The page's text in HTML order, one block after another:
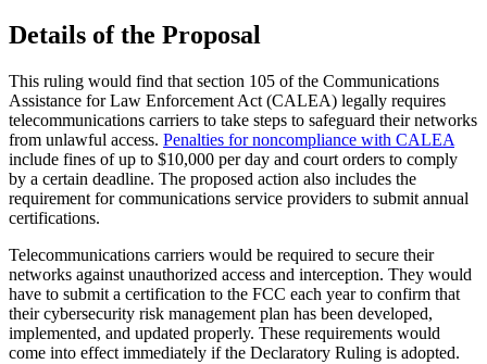
Details of the Proposal
This ruling would find that section 105 of the Communications
Assistance for Law Enforcement Act (CALEA) legally requires
telecommunications carriers to take steps to safeguard their networks
from unlawful access. Penalties for noncompliance with CALEA
include fines of up to $10,000 per day and court orders to comply
by a certain deadline. The proposed action also includes the
requirement for communications service providers to submit annual
certifications.
Telecommunications carriers would be required to secure their
networks against unauthorized access and interception. They would
have to submit a certification to the FCC each year to confirm that
their cybersecurity risk management plan has been developed,
implemented, and updated properly. These requirements would
come into effect immediately if the Declaratory Ruling is adopted.